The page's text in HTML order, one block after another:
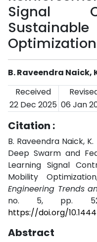
Signal
Optimization
B. Raveendra Naick,
Received
22 Dec 2025 06 Jan
Citation :
B. Raveendra Naick,
Deep Swarm and
Learning Signal
Mobility
Engineering Trends
no. 5, pp.
https://doi.org/
Abstract